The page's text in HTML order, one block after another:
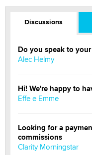
Discussions
Do you speak to
Alec Helmy
Hi! We're happy to
Effe e Emme
Looking for a
commissions
Clarity Morningstar